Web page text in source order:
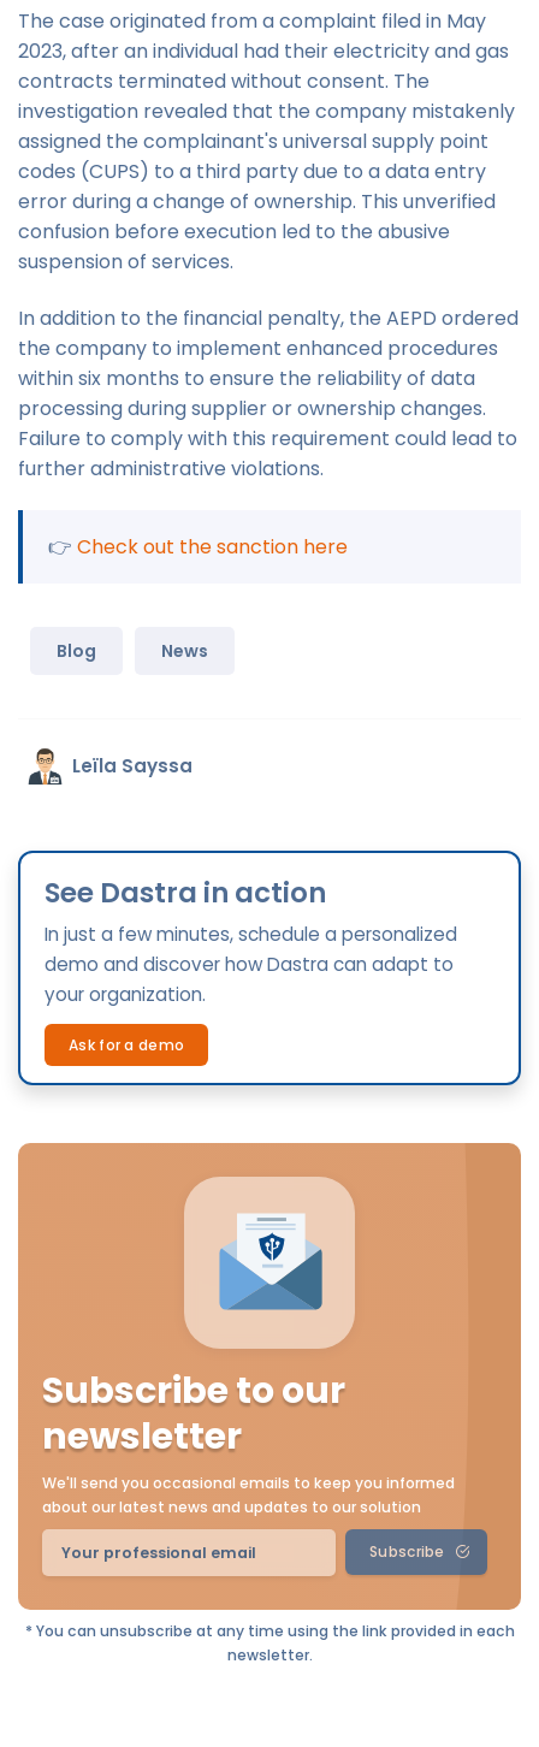
The case originated from a complaint filed in May
2023, after an individual had their electricity and gas
contracts terminated without consent. The
investigation revealed that the company mistakenly
assigned the complainant's universal supply point
codes (CUPS) to a third party due to a data entry
error during a change of ownership. This unverified
confusion before execution led to the abusive
suspension of services.
In addition to the financial penalty, the AEPD ordered
the company to implement enhanced procedures
within six months to ensure the reliability of data
processing during supplier or ownership changes.
Failure to comply with this requirement could lead to
further administrative violations.
👉 Check out the sanction here
Blog News
Leïla Sayssa
See Dastra in action
In just a few minutes, schedule a personalized
demo and discover how Dastra can adapt to
your organization.
Ask for a demo
Subscribe to our
newsletter
We'll send you occasional emails to keep you informed
about our latest news and updates to our solution
Subscribe
* You can unsubscribe at any time using the link provided in each
newsletter.